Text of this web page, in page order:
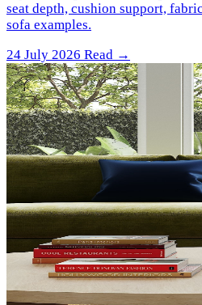
seat depth, cushion support,
sofa examples.
24 July 2026 Read →